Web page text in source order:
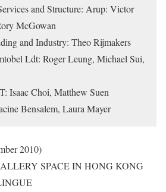
and Structure: Arup: Victor
McGowan
and Industry: Theo Rijmakers
Ldt: Roger Leung, Michael Sui,
Isaac Choi, Matthew Suen
Bensalem, Laura Mayer
2010)
SPACE IN HONG KONG